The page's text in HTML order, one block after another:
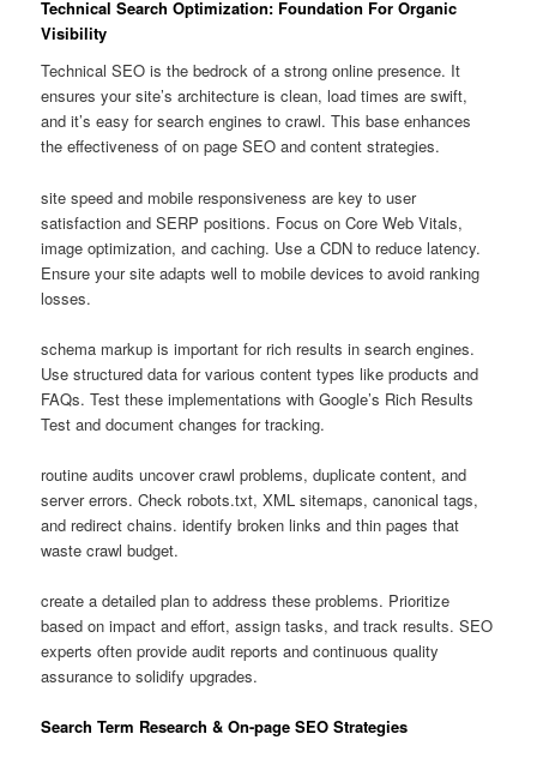
Technical Search Optimization: Foundation For Organic
Visibility
Technical SEO is the bedrock of a strong online presence. It
ensures your site’s architecture is clean, load times are swift,
and it’s easy for search engines to crawl. This base enhances
the effectiveness of on page SEO and content strategies.
site speed and mobile responsiveness are key to user
satisfaction and SERP positions. Focus on Core Web Vitals,
image optimization, and caching. Use a CDN to reduce latency.
Ensure your site adapts well to mobile devices to avoid ranking
losses.
schema markup is important for rich results in search engines.
Use structured data for various content types like products and
FAQs. Test these implementations with Google’s Rich Results
Test and document changes for tracking.
routine audits uncover crawl problems, duplicate content, and
server errors. Check robots.txt, XML sitemaps, canonical tags,
and redirect chains. identify broken links and thin pages that
waste crawl budget.
create a detailed plan to address these problems. Prioritize
based on impact and effort, assign tasks, and track results. SEO
experts often provide audit reports and continuous quality
assurance to solidify upgrades.
Search Term Research & On-page SEO Strategies